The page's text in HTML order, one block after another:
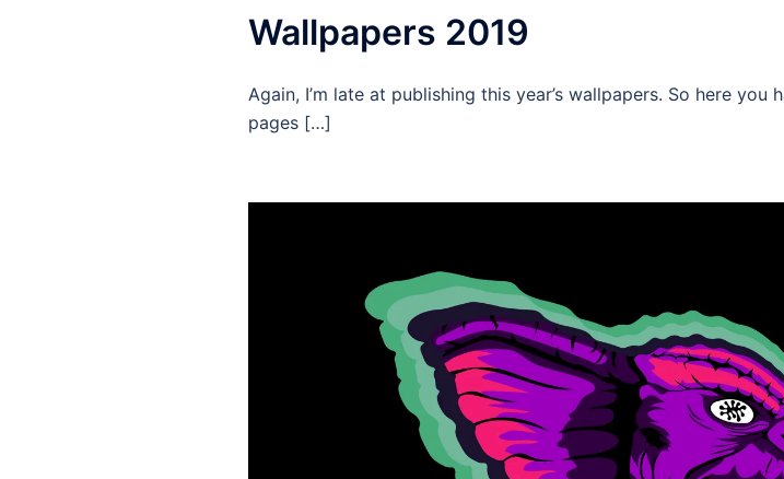
Wallpapers 2019
Again, I’m late at publishing this year’s wallpapers. So here
pages […]